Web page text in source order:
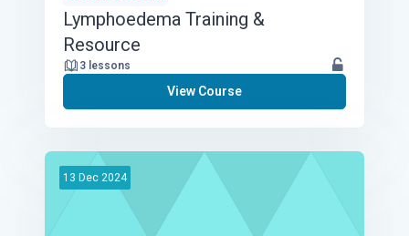
Lymphoedema Training &
Resource
3 lessons
View Course
13 Dec 2024